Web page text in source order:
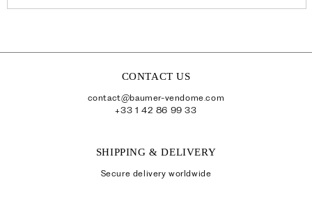
CONTACT US
contact@baumer-vendome.com
+33 1 42 86 99 33
SHIPPING & DELIVERY
Secure delivery worldwide